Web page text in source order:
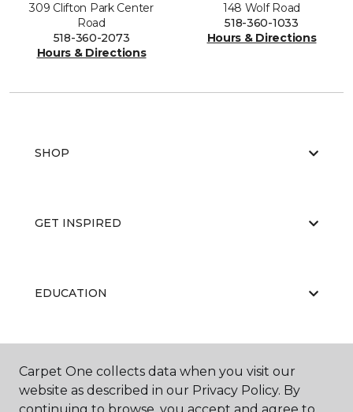
309 Clifton Park Center
Road
518-360-2073
Hours & Directions
148 Wolf Road
518-360-1033
Hours & Directions
SHOP
GET INSPIRED
EDUCATION
ABOUT US
Carpet One collects data when you visit our
website as described in our Privacy Policy. By